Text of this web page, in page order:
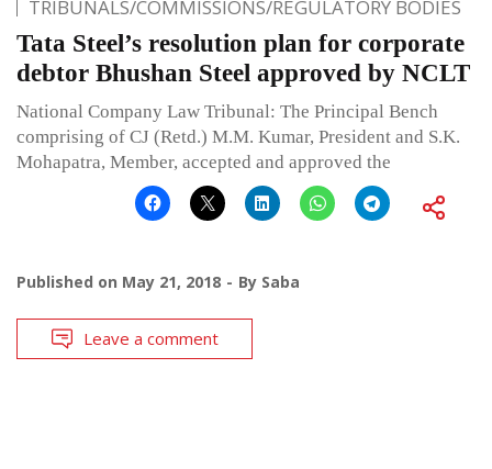
TRIBUNALS/COMMISSIONS/REGULATORY BODIES
Tata Steel’s resolution plan for corporate
debtor Bhushan Steel approved by NCLT
National Company Law Tribunal: The Principal Bench
comprising of CJ (Retd.) M.M. Kumar, President and S.K.
Mohapatra, Member, accepted and approved the
Published on May 21, 2018 By Saba
Leave a comment